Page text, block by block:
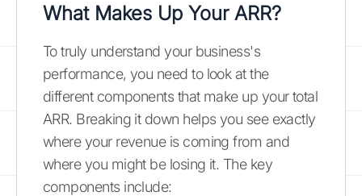
What Makes Up Your ARR?
To truly understand your business's
performance, you need to look at the
different components that make up your total
ARR. Breaking it down helps you see exactly
where your revenue is coming from and
where you might be losing it. The key
components include: